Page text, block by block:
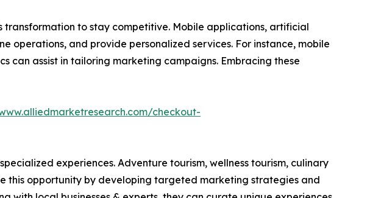
to stay competitive. Mobile applications, artificial
operations, and provide personalized services. For instance, mobile
assist in tailoring marketing campaigns. Embracing these
checkout-
experiences. Adventure tourism, wellness tourism, culinary
this opportunity by developing targeted marketing strategies and